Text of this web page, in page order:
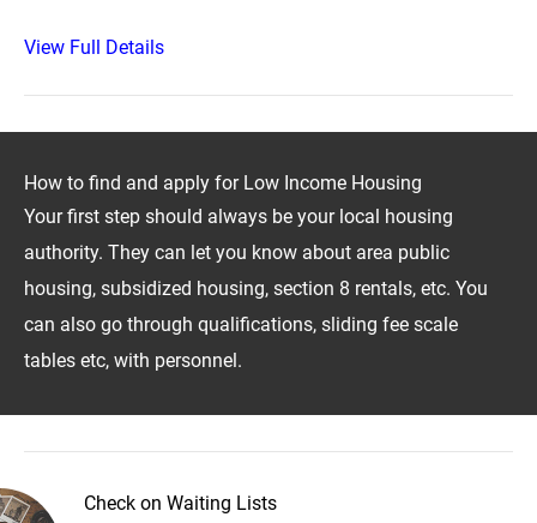
View Full Details
How to find and apply for Low Income Housing
Your first step should always be your local housing
authority. They can let you know about area public
housing, subsidized housing, section 8 rentals, etc. You
can also go through qualifications, sliding fee scale
tables etc, with personnel.
Check on Waiting Lists